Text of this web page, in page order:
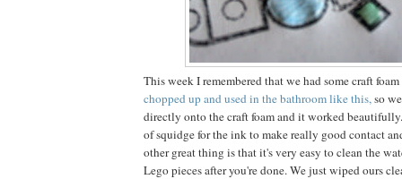
This week I remembered that we had some craft
chopped up and used in the bathroom like this,so
directly onto the craft foam and it worked
of squidge for the ink to make really good contact
other great thing is that it's very easy to clean the
Lego pieces after you're done. We just wiped ours